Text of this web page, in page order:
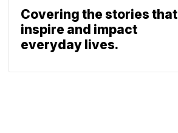
Covering the stories that
inspire and impact
everyday lives.